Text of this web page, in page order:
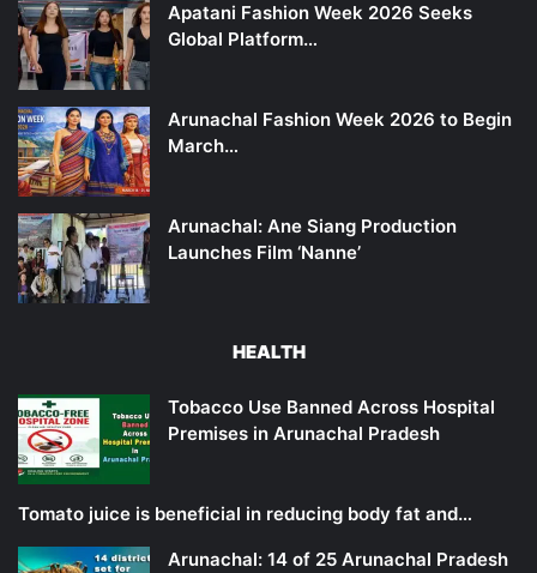
Apatani Fashion Week 2026 Seeks
Global Platform…
Arunachal Fashion Week 2026 to Begin
March…
Arunachal: Ane Siang Production
Launches Film ‘Nanne’
HEALTH
Tobacco Use Banned Across Hospital
Premises in Arunachal Pradesh
Tomato juice is beneficial in reducing body fat and…
Arunachal: 14 of 25 Arunachal Pradesh